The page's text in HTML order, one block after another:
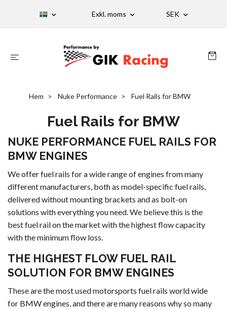
Exkl. moms SEK
Hem Nuke Performance Fuel Rails for BMW
Fuel Rails for BMW
NUKE PERFORMANCE FUEL RAILS FOR
BMW ENGINES
We offer fuel rails for a wide range of engines from many
different manufacturers, both as model-specific fuel rails,
delivered without mounting brackets and as bolt-on
solutions with everything you need. We believe this is the
best fuel rail on the market with the highest flow capacity
with the minimum flow loss.
THE HIGHEST FLOW FUEL RAIL
SOLUTION FOR BMW ENGINES
These are the most used motorsports fuel rails world wide
for BMW engines, and there are many reasons why so many